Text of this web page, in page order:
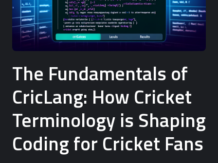
The Fundamentals of
CricLang: How Cricket
Terminology is Shaping
Coding for Cricket Fans